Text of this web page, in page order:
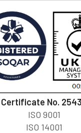
Certificate No.
ISO 9001
ISO 14001